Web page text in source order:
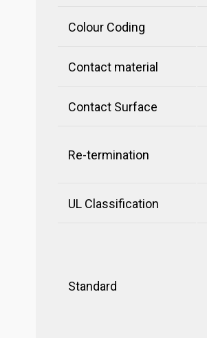
Colour Coding
Contact material
Contact Surface
Re-termination
UL Classification
Standard